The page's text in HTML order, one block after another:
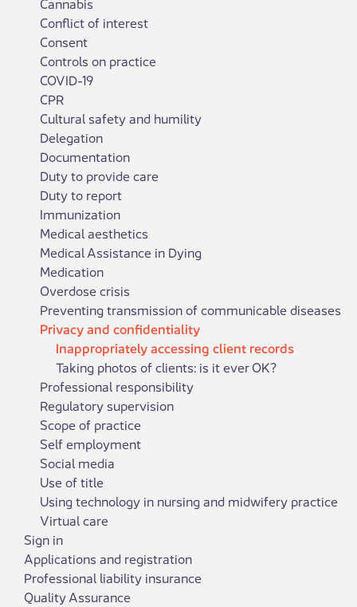
Conflict of interest
Consent
Controls on practice
COVID-19
CPR
Cultural safety and humility
Delegation
Documentation
Duty to provide care
Duty to report
Immunization
Medical aesthetics
Medical Assistance in Dying
Medication
Overdose crisis
Preventing transmission of communicable diseases
Privacy and confidentiality
Inappropriately accessing client records
Taking photos of clients: is it ever OK?
Professional responsibility
Regulatory supervision
Scope of practice
Self employment
Social media
Use of title
Using technology in nursing and midwifery practice
Virtual care
Sign in
Applications and registration
Professional liability insurance
Quality Assurance